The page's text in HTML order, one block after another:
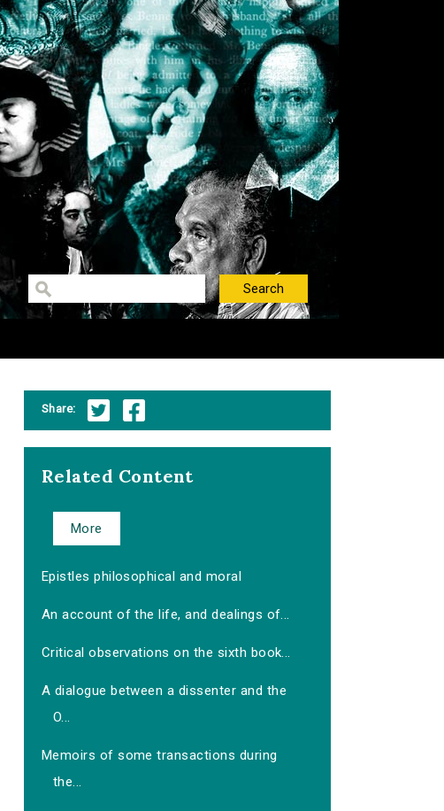
Share:
Related Content
More
Epistles philosophical and moral
An account of the life, and dealings of...
Critical observations on the sixth book...
A dialogue between a dissenter and the
O...
Memoirs of some transactions during
the...